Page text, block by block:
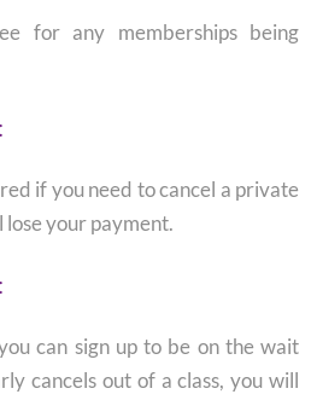
for any memberships being
if you need to cancel a private
lose your payment.
can sign up to be on the wait
cancels out of a class, you will